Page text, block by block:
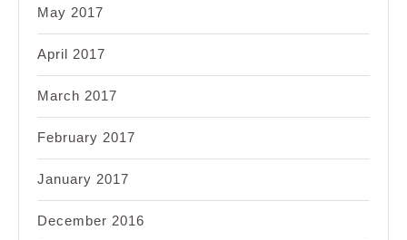
May 2017
April 2017
March 2017
February 2017
January 2017
December 2016